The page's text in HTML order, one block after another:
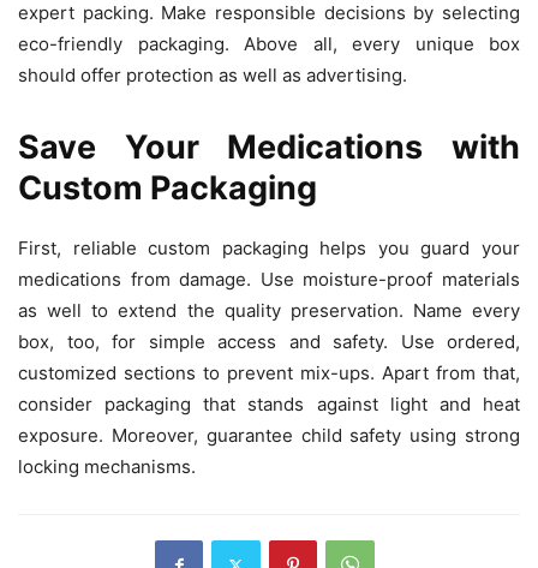
expert packing. Make responsible decisions by selecting
eco-friendly packaging. Above all, every unique box
should offer protection as well as advertising.
Save Your Medications with
Custom Packaging
First, reliable custom packaging helps you guard your
medications from damage. Use moisture-proof materials
as well to extend the quality preservation. Name every
box, too, for simple access and safety. Use ordered,
customized sections to prevent mix-ups. Apart from that,
consider packaging that stands against light and heat
exposure. Moreover, guarantee child safety using strong
locking mechanisms.